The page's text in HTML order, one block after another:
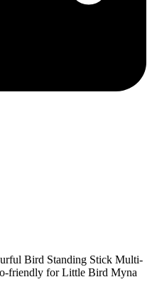
Bird Standing Stick Multi-
friendly for Little Bird Myna